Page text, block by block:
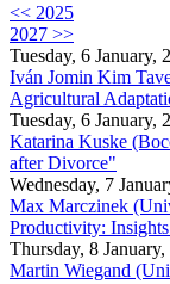
<< 2025
2027 >>
Tuesday, 6 January,
Iván Jomin Kim
Agricultural
Tuesday, 6 January,
Katarina Kuske
after Divorce"
Wednesday, 7
Max Marczinek
Productivity:
Thursday, 8
Martin Wiegand